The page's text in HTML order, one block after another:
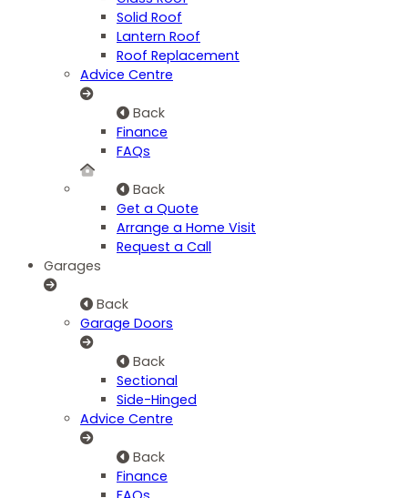
Solid Roof
Lantern Roof
Roof Replacement
Advice Centre
Back
Finance
FAQs
Back
Get a Quote
Arrange a Home Visit
Request a Call
Garages
Back
Garage Doors
Back
Sectional
Side-Hinged
Advice Centre
Back
Finance